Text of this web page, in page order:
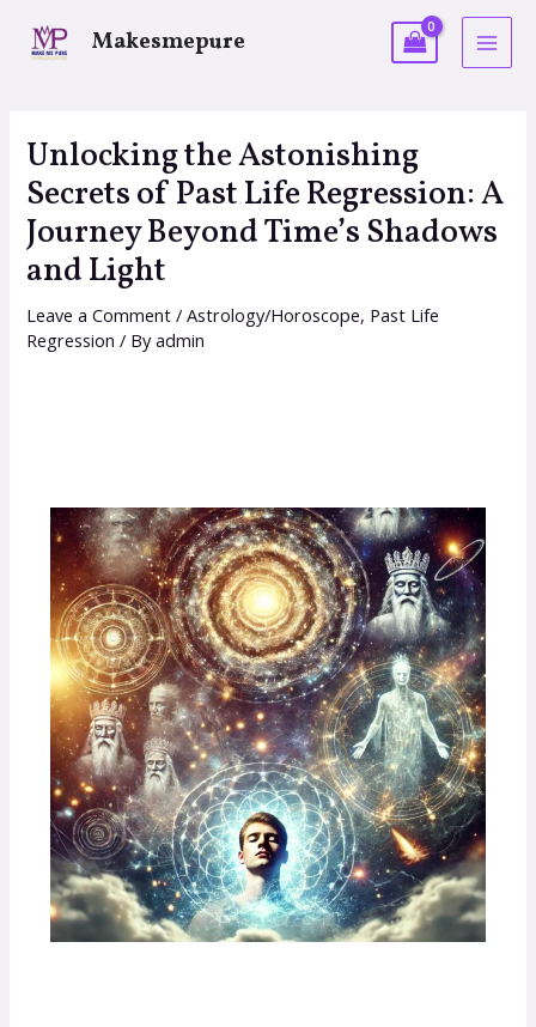
Makesmepure
Unlocking the Astonishing
Secrets of Past Life Regression: A
Journey Beyond Time’s Shadows
and Light
Leave a Comment /Astrology/Horoscope, Past Life
Regression / Byadmin